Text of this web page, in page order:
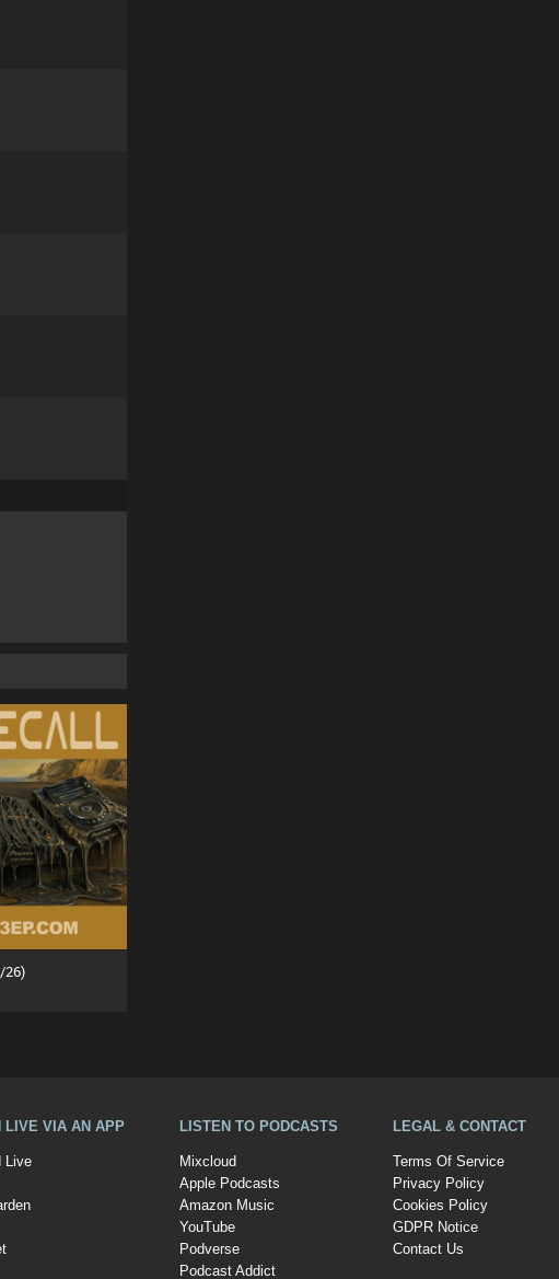
26)
LIVE VIA AN APP
Live
LISTEN TO PODCASTS
Mixcloud
Apple Podcasts
Amazon Music
YouTube
Podverse
Podcast Addict
LEGAL & CONTACT
Terms Of Service
Privacy Policy
Cookies Policy
GDPR Notice
Contact Us